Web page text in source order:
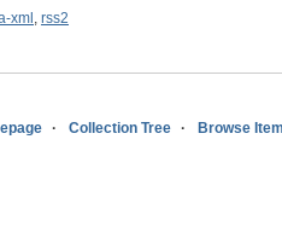
xml , rss2
Collection Tree Browse